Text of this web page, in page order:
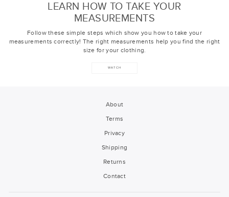
LEARN HOW TO TAKE YOUR
MEASUREMENTS
Follow these simple steps which show you how to take your
measurements correctly! The right measurements help you find the right
size for your clothing.
WATCH
About
Terms
Privacy
Shipping
Returns
Contact